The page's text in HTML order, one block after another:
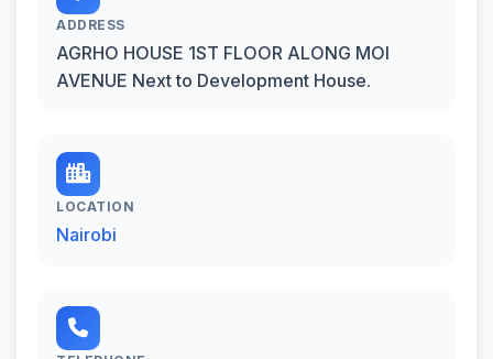
ADDRESS
AGRHO HOUSE 1ST FLOOR ALONG MOI
AVENUE Next to Development House.
LOCATION
Nairobi